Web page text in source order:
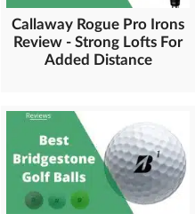
Callaway Rogue Pro Irons
Review - Strong Lofts For
Added Distance